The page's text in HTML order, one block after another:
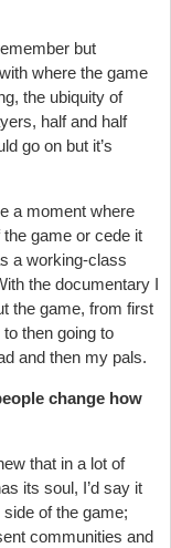
but
where the game
the ubiquity of
half and half
go on but it’s
a moment where
game or cede it
a working-class
the documentary I
the game, from first
then going to
and then my pals.
change how
that in a lot of
its soul, I’d say it
of the game;
communities and